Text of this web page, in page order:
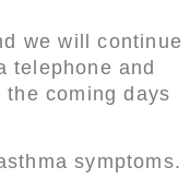
we will continue
telephone and
coming days
symptoms.